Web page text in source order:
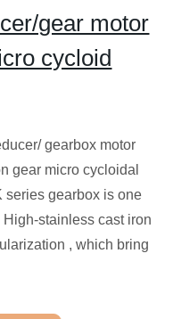
gear motor
cycloid
gearbox motor
gear micro cycloidal
series gearbox is one
stainless cast iron
, which bring